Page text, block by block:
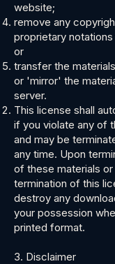
website;
remove any
proprietary
or
transfer the
or 'mirror' the
server.
This license shall
if you violate any of
and may be
any time. Upon
of these materials or
termination of this
destroy any
your possession
printed format.
3. Disclaimer